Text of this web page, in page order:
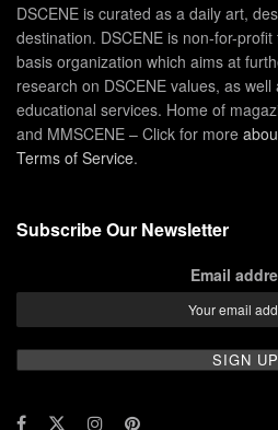
DSCENE is curated as a daily art,
destination. DSCENE is non-for-
basis organization which aims at
research on DSCENE values, as
educational services. Home of
and MMSCENE – Click for more
Terms of Service.
Subscribe Our Newsletter
Email